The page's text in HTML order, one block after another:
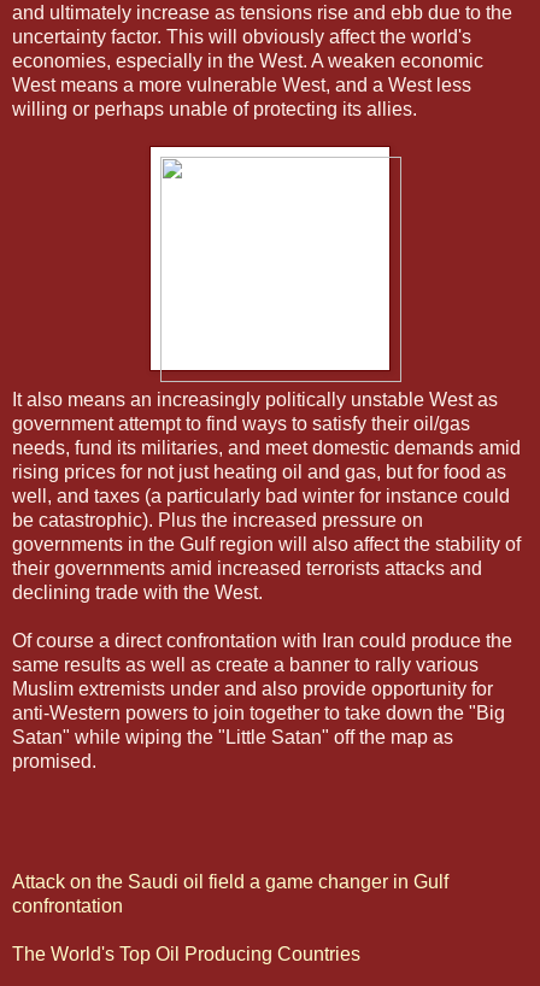
and ultimately increase as tensions rise and ebb due to the
uncertainty factor. This will obviously affect the world's
economies, especially in the West. A weaken economic
West means a more vulnerable West, and a West less
willing or perhaps unable of protecting its allies.
It also means an increasingly politically unstable West as
government attempt to find ways to satisfy their oil/gas
needs, fund its militaries, and meet domestic demands amid
rising prices for not just heating oil and gas, but for food as
well, and taxes (a particularly bad winter for instance could
be catastrophic). Plus the increased pressure on
governments in the Gulf region will also affect the stability of
their governments amid increased terrorists attacks and
declining trade with the West.
Of course a direct confrontation with Iran could produce the
same results as well as create a banner to rally various
Muslim extremists under and also provide opportunity for
anti-Western powers to join together to take down the "Big
Satan" while wiping the "Little Satan" off the map as
promised.
Attack on the Saudi oil field a game changer in Gulf
confrontation
The World's Top Oil Producing Countries